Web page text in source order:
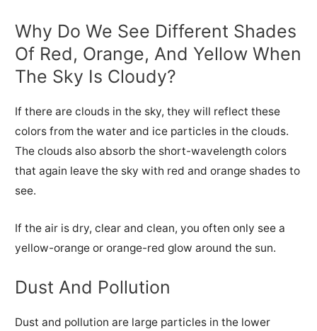
Why Do We See Different Shades
Of Red, Orange, And Yellow When
The Sky Is Cloudy?
If there are clouds in the sky, they will reflect these
colors from the water and ice particles in the clouds.
The clouds also absorb the short-wavelength colors
that again leave the sky with red and orange shades to
see.
If the air is dry, clear and clean, you often only see a
yellow-orange or orange-red glow around the sun.
Dust And Pollution
Dust and pollution are large particles in the lower